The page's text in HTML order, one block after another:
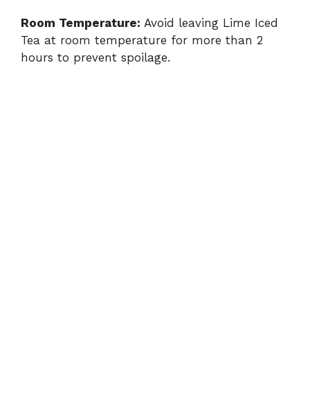
Room Temperature: Avoid leaving Lime Iced
Tea at room temperature for more than 2
hours to prevent spoilage.